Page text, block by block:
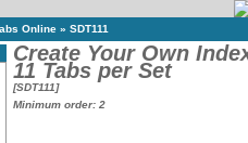
Online» SDT111
Create Your Own
11 Tabs per Set
[SDT111]
Minimum order: 2